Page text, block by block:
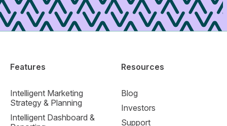
Features
Intelligent Marketing
Strategy & Planning
Intelligent Dashboard &
Resources
Blog
Investors
Support